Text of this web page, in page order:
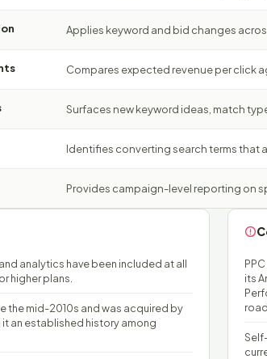
Applies keyword and bid changes
Compares expected revenue per click
Surfaces new keyword ideas, match
Identifies converting search terms that
Provides campaign-level reporting on
analytics have been included at all
higher plans.
the mid-2010s and was acquired by
an established history among
its